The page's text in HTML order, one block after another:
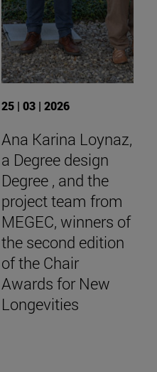
25 | 03 | 2026
Ana Karina Loynaz,
a Degree design
Degree , and the
project team from
MEGEC, winners of
the second edition
of the Chair
Awards for New
Longevities